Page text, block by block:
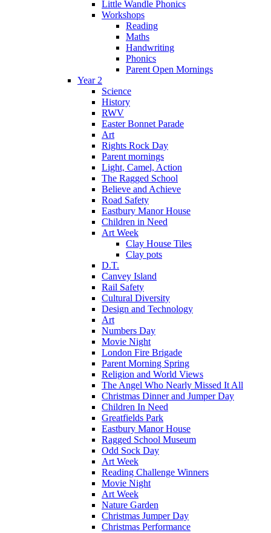
Little Wandle Phonics
Workshops
Reading
Maths
Handwriting
Phonics
Parent Open Mornings
Year 2
Science
History
RWV
Easter Bonnet Parade
Art
Rights Rock Day
Parent mornings
Light, Camel, Action
The Ragged School
Believe and Achieve
Road Safety
Eastbury Manor House
Children in Need
Art Week
Clay House Tiles
Clay pots
D.T.
Canvey Island
Rail Safety
Cultural Diversity
Design and Technology
Art
Numbers Day
Movie Night
London Fire Brigade
Parent Morning Spring
Religion and World Views
The Angel Who Nearly Missed It All
Christmas Dinner and Jumper Day
Children In Need
Greatfields Park
Eastbury Manor House
Ragged School Museum
Odd Sock Day
Art Week
Reading Challenge Winners
Movie Night
Art Week
Nature Garden
Christmas Jumper Day
Christmas Performance